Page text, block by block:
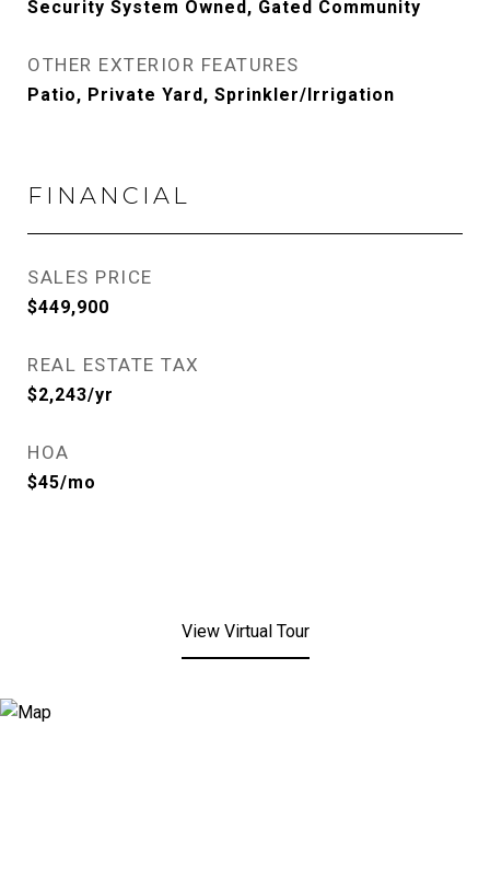
Security System Owned, Gated Community
OTHER EXTERIOR FEATURES
Patio, Private Yard, Sprinkler/Irrigation
FINANCIAL
SALES PRICE
$449,900
REAL ESTATE TAX
$2,243/yr
HOA
$45/mo
View Virtual Tour